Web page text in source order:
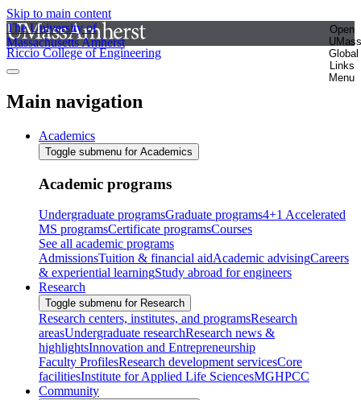
Skip to main content
The University of
Massachusetts Amherst
Open
UMass
Global
Links
Menu
Riccio College of Engineering
Main navigation
Academics
Toggle submenu for Academics
Academic programs
Undergraduate programsGraduate programs4+1 Accelerated
MS programsCertificate programsCourses
See all academic programs
AdmissionsTuition & financial aidAcademic advisingCareers
& experiential learningStudy abroad for engineers
Research
Toggle submenu for Research
Research centers, institutes, and programsResearch
areasUndergraduate researchResearch news &
highlightsInnovation and Entrepreneurship
Faculty ProfilesResearch development servicesCore
facilitiesInstitute for Applied Life SciencesMGHPCC
Community